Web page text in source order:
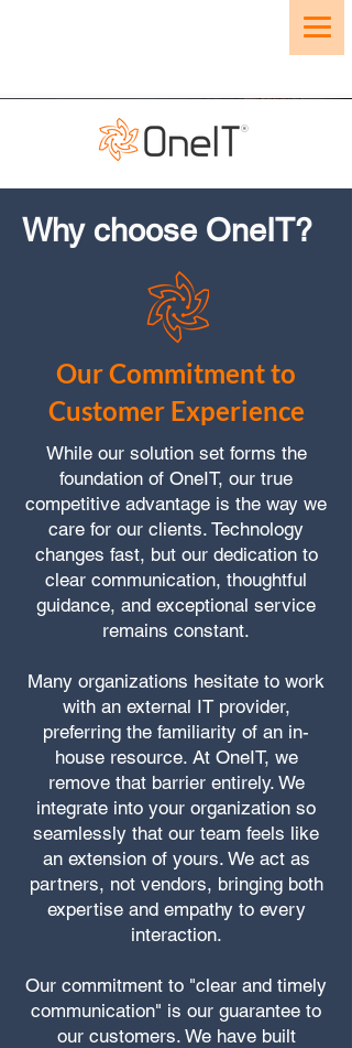
Why choose OneIT?
Our Commitment to
Customer Experience
While our solution set forms the
foundation of OneIT, our true
competitive advantage is the way we
care for our clients. Technology
changes fast, but our dedication to
clear communication, thoughtful
guidance, and exceptional service
remains constant.
Many organizations hesitate to work
with an external IT provider,
preferring the familiarity of an in-
house resource. At OneIT, we
remove that barrier entirely. We
integrate into your organization so
seamlessly that our team feels like
an extension of yours. We act as
partners, not vendors, bringing both
expertise and empathy to every
interaction.
Our commitment to "clear and timely
communication" is our guarantee to
our customers. We have built